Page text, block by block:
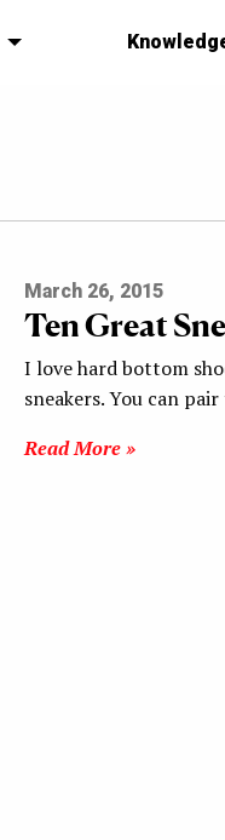
March 26, 2015
Ten Great
I love hard bottom
sneakers. You can
Read More »